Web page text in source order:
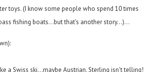
toys. (I know some people who spend 10 times
fishing boats...but that's another story...)...
a Swiss ski...maybe Austrian. Sterling isn't telling!